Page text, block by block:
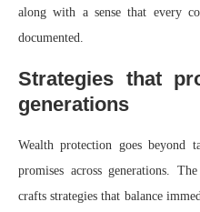
along with a sense that every
documented.
Strategies that
generations
Wealth protection goes beyond
promises across generations.
crafts strategies that balance